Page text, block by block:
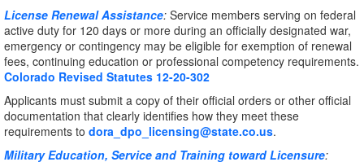
License Renewal Assistance: Service members serving on federal
active duty for 120 days or more during an officially designated war,
emergency or contingency may be eligible for exemption of renewal
fees, continuing education or professional competency requirements.
Colorado Revised Statutes 12-20-302
Applicants must submit a copy of their official orders or other official
documentation that clearly identifies how they meet these
requirements to dora_dpo_licensing@state.co.us.
Military Education, Service and Training toward Licensure: